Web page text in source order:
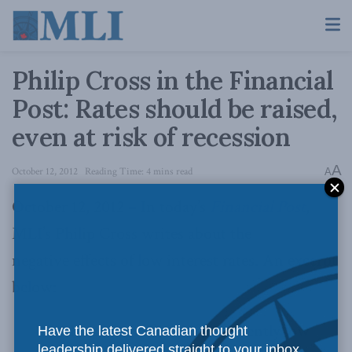
Philip Cross in the Financial
Post: Rates should be raised,
even at risk of recession
October 12, 2012 Reading Time: 4 mins read AA
October 12, 2012 – In today’s
MLI’s Philip Cross writes about the
negative effects of low interest rates. An excerpt
below:
The distorting effects of persistently low
Have the latest Canadian thought